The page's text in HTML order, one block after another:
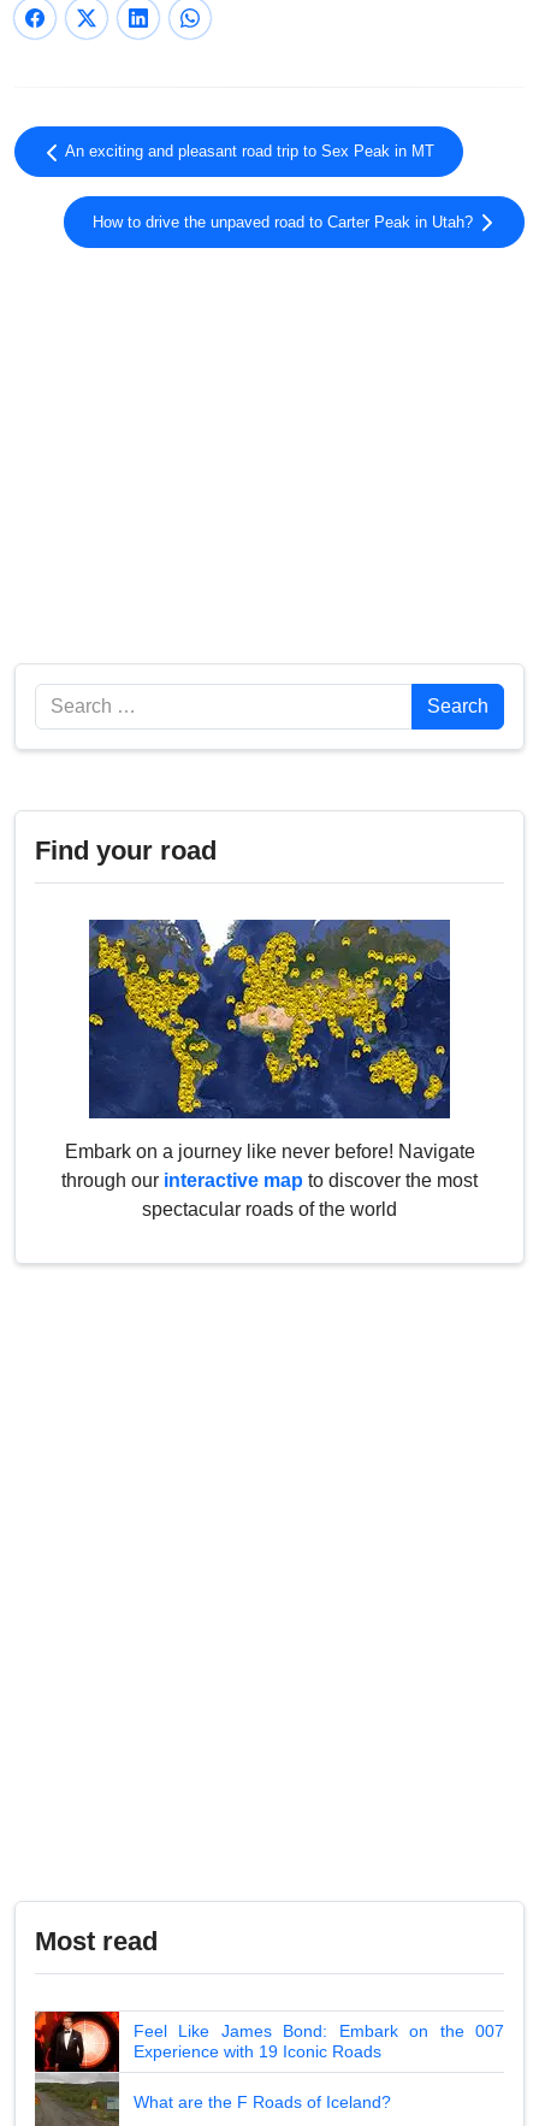
An exciting and pleasant road trip to Sex Peak in MT
How to drive the unpaved road to Carter Peak in Utah?
Search Search
Find your road
Embark on a journey like never before! Navigate
through our interactive map to discover the most
spectacular roads of the world
Most read
Feel Like James Bond: Embark on the 007
Experience with 19 Iconic Roads
What are the F Roads of Iceland?